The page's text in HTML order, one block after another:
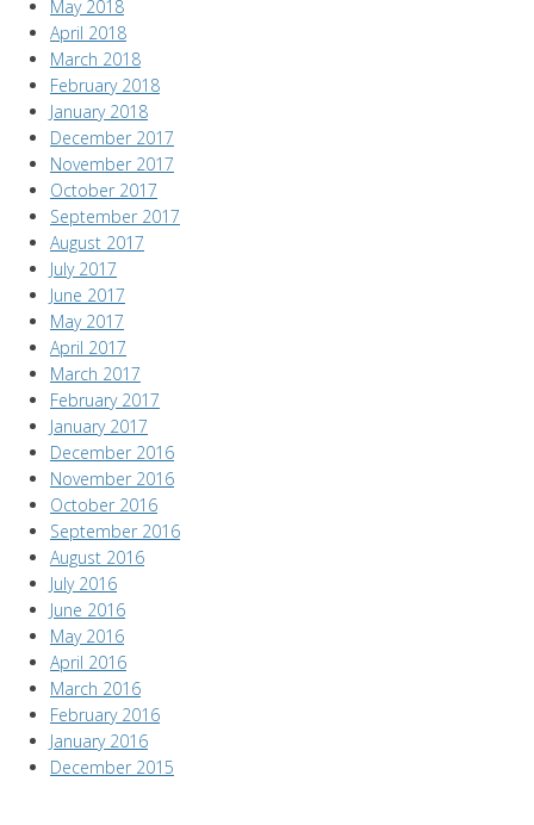
May 2018
April 2018
March 2018
February 2018
January 2018
December 2017
November 2017
October 2017
September 2017
August 2017
July 2017
June 2017
May 2017
April 2017
March 2017
February 2017
January 2017
December 2016
November 2016
October 2016
September 2016
August 2016
July 2016
June 2016
May 2016
April 2016
March 2016
February 2016
January 2016
December 2015